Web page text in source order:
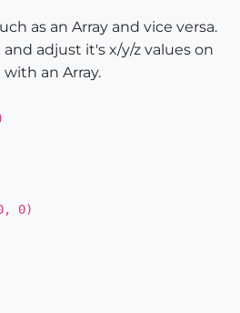
as an Array and vice versa.
adjust it's x/y/z values on
an Array.
0)